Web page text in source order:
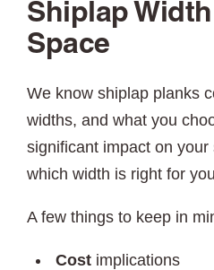
Shiplap
Space
We know shiplap planks
widths, and what you
significant impact on your
which width is right for
A few things to keep in
Costimplications